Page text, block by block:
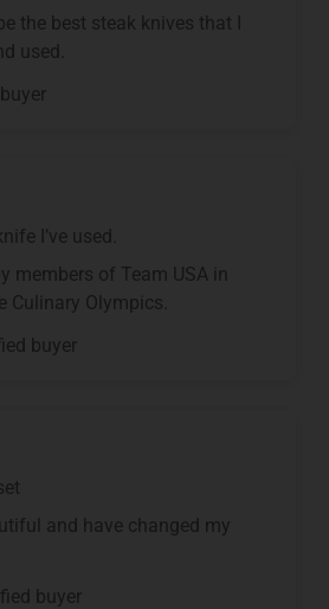
the best steak knives that I
used.
I’ve used.
members of Team USA in
Culinary Olympics.
buyer
and have changed my
buyer